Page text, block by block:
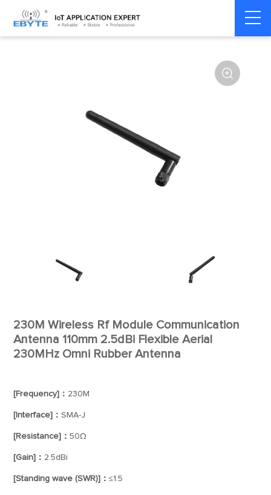
Home > Accessories > Antenna

230M Wireless Rf Module Communication
Antenna 110mm 2.5dBi Flexible Aerial
230MHz Omni Rubber Antenna
[Frequency]： 230M
[Interface]：SMA-J
[Resistance]：50Ω
[Gain]： 2.5dBi
[Standing wave (SWR)]：≤1.5